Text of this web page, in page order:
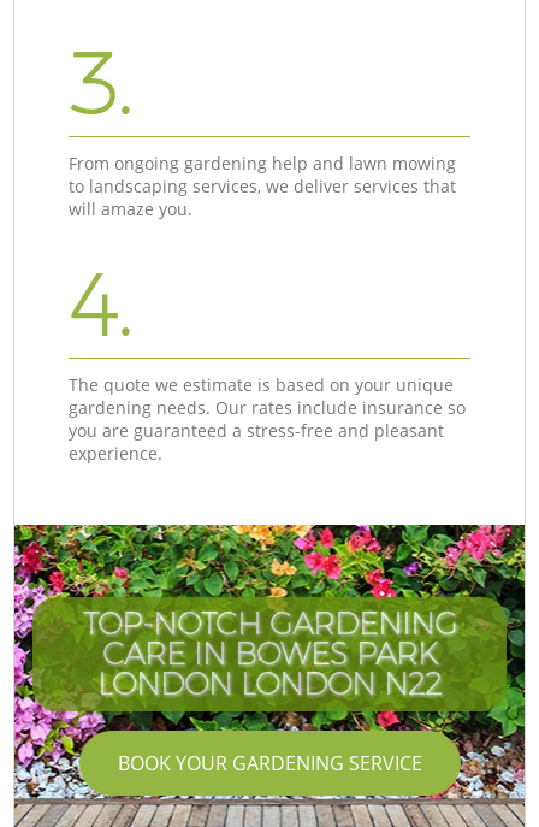
3.
From ongoing gardening help and lawn mowing
to landscaping services, we deliver services that
will amaze you.
4.
The quote we estimate is based on your unique
gardening needs. Our rates include insurance so
you are guaranteed a stress-free and pleasant
experience.
TOP-NOTCH GARDENING
CARE IN BOWES PARK
LONDON LONDON N22
BOOK YOUR GARDENING SERVICE